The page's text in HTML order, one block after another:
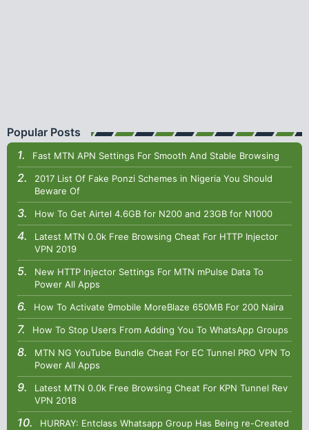
Popular Posts
Fast MTN APN Settings For Smooth And Stable Browsing
2017 List Of Fake Ponzi Schemes in Nigeria You Should
Beware Of
How To Get Airtel 4.6GB for N200 and 23GB for N1000
Latest MTN 0.0k Free Browsing Cheat For HTTP Injector
VPN 2019
New HTTP Injector Settings For MTN mPulse Data To
Power All Apps
How To Activate 9mobile MoreBlaze 650MB For 200 Naira
How To Stop Users From Adding You To WhatsApp Groups
MTN NG YouTube Bundle Cheat For EC Tunnel PRO VPN To
Power All Apps
Latest MTN 0.0k Free Browsing Cheat For KPN Tunnel Rev
VPN 2018
HURRAY: Entclass Whatsapp Group Has Being re-Created